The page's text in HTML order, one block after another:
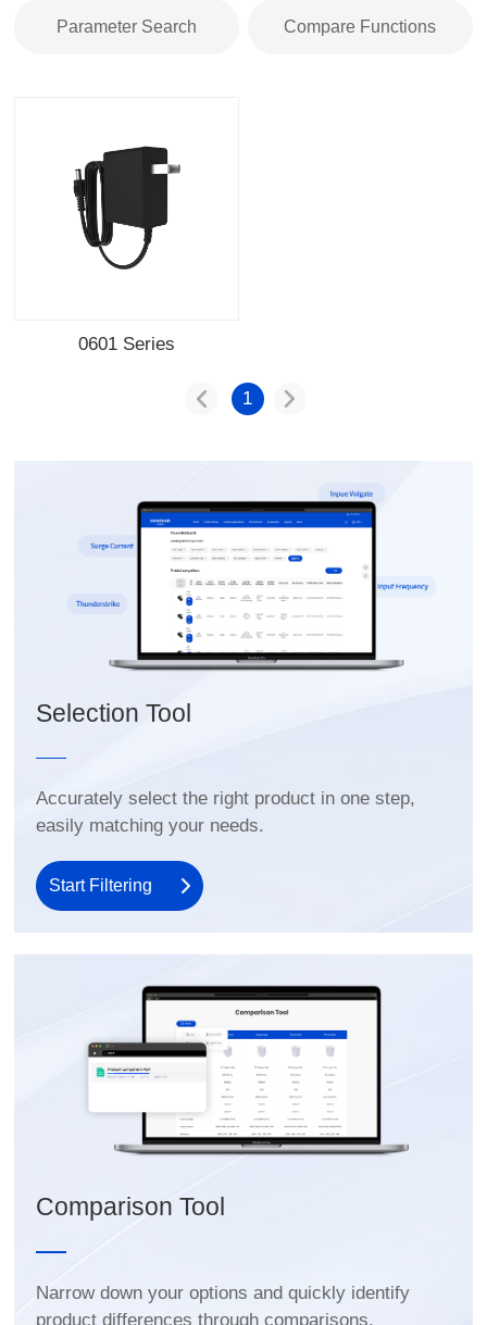
Parameter Search Compare Functions
0601 Series
1
Selection Tool
easily matching your needs.
Start Filtering
Comparison Tool
product differences through comparisons.